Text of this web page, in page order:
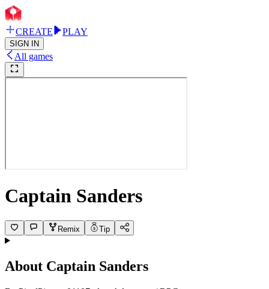
CREATE PLAY
SIGN IN
All games
Captain Sanders
Remix Tip
About Captain Sanders